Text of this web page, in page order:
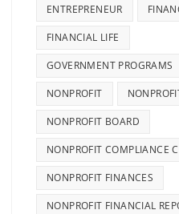
ENTREPRENEUR
FINANCIAL LIFE
GOVERNMENT PROGRAMS
NONPROFIT
NONPROFIT BOARD
NONPROFIT COMPLIANCE
NONPROFIT FINANCES
NONPROFIT FINANCIAL